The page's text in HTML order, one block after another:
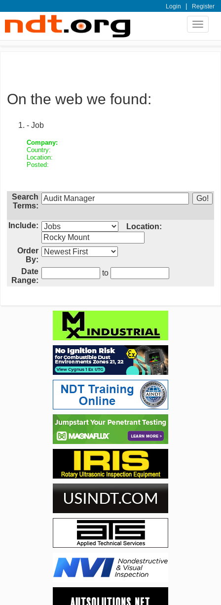
Login | Register
Toggle
On the web we found:
- Job
Company:
Country:
Location:
Posted:
Search
Terms:
Include: Location:
Order
By:
Date
Range:
to